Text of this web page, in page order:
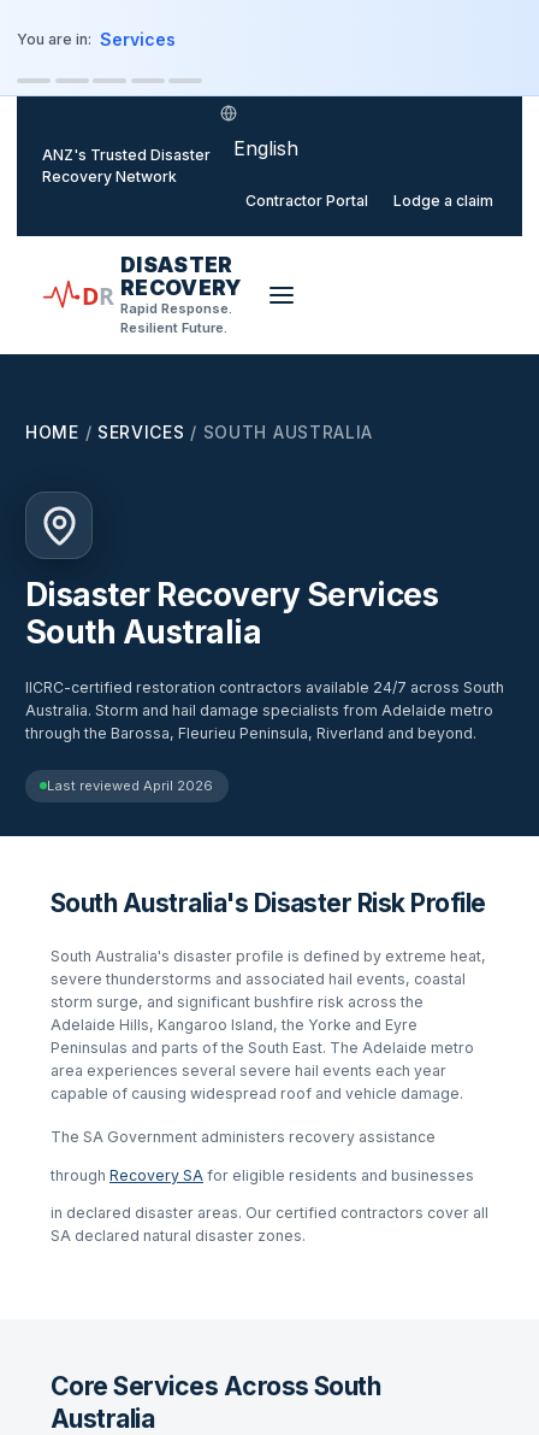
You are in: Services
ANZ's Trusted Disaster
Recovery Network
Select language
Contractor Portal Lodge a claim
DR
DISASTER
RECOVERY
Rapid Response.
Resilient Future.
HOME / SERVICES / SOUTH AUSTRALIA
Disaster Recovery Services
South Australia
IICRC-certified restoration contractors available 24/7 across South
Australia. Storm and hail damage specialists from Adelaide metro
through the Barossa, Fleurieu Peninsula, Riverland and beyond.
Last reviewed April 2026
South Australia's Disaster Risk Profile
South Australia's disaster profile is defined by extreme heat,
severe thunderstorms and associated hail events, coastal
storm surge, and significant bushfire risk across the
Adelaide Hills, Kangaroo Island, the Yorke and Eyre
Peninsulas and parts of the South East. The Adelaide metro
area experiences several severe hail events each year
capable of causing widespread roof and vehicle damage.
The SA Government administers recovery assistance
through Recovery SA for eligible residents and businesses
in declared disaster areas. Our certified contractors cover all
SA declared natural disaster zones.
Core Services Across South
Australia